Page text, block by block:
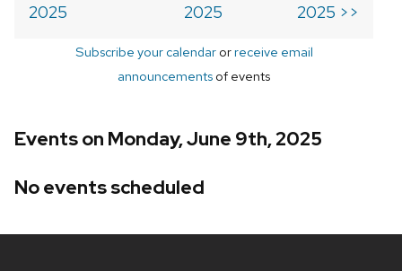
2025
2025
2025 >>
Subscribe your calendarorreceive email
announcements of events
Events on Monday, June 9th, 2025
No events scheduled